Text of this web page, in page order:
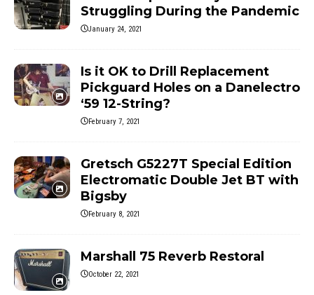
Struggling During the Pandemic
January 24, 2021
Is it OK to Drill Replacement
Pickguard Holes on a Danelectro
‘59 12-String?
February 7, 2021
Gretsch G5227T Special Edition
Electromatic Double Jet BT with
Bigsby
February 8, 2021
Marshall 75 Reverb Restoral
October 22, 2021